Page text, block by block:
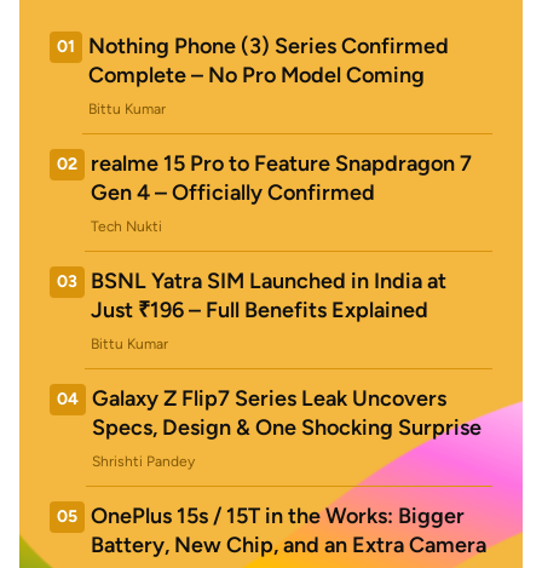
01
Nothing Phone (3) Series Confirmed
Complete – No Pro Model Coming
Bittu Kumar
02
realme 15 Pro to Feature Snapdragon 7
Gen 4 – Officially Confirmed
Tech Nukti
03
BSNL Yatra SIM Launched in India at
Just ₹196 – Full Benefits Explained
Bittu Kumar
04
Galaxy Z Flip7 Series Leak Uncovers
Specs, Design & One Shocking Surprise
Shrishti Pandey
05
OnePlus 15s / 15T in the Works: Bigger
Battery, New Chip, and an Extra Camera